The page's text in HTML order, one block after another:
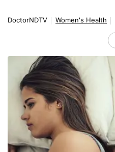
DoctorNDTV Women's Health